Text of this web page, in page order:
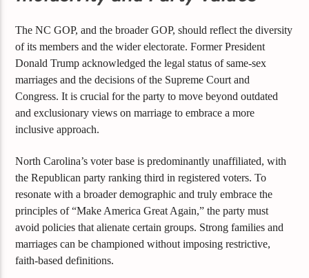
The NC GOP, and the broader GOP, should reflect the diversity
of its members and the wider electorate. Former President
Donald Trump acknowledged the legal status of same-sex
marriages and the decisions of the Supreme Court and
Congress. It is crucial for the party to move beyond outdated
and exclusionary views on marriage to embrace a more
inclusive approach.
North Carolina’s voter base is predominantly unaffiliated, with
the Republican party ranking third in registered voters. To
resonate with a broader demographic and truly embrace the
principles of “Make America Great Again,” the party must
avoid policies that alienate certain groups. Strong families and
marriages can be championed without imposing restrictive,
faith-based definitions.